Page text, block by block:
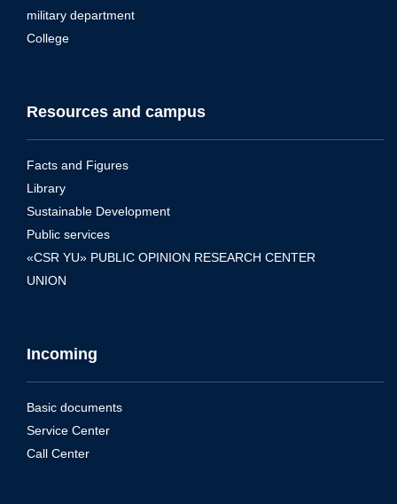
military department
College
Resources and campus
Facts and Figures
Library
Sustainable Development
Public services
«CSR YU» PUBLIC OPINION RESEARCH CENTER
UNION
Incoming
Basic documents
Service Center
Call Center